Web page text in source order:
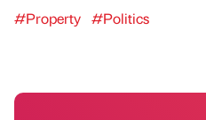
#Property #Politics